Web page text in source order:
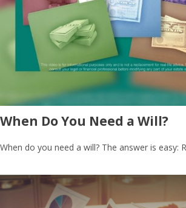
When Do You Need a Will?
When do you need a will? The answer is easy: